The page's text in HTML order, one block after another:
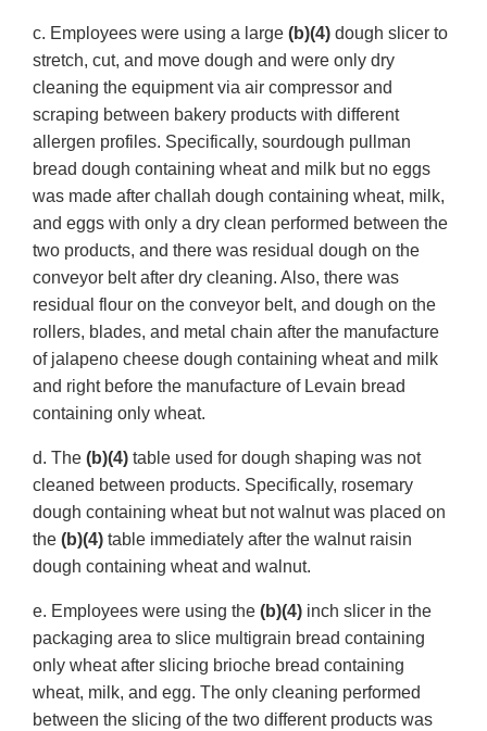
c. Employees were using a large (b)(4) dough slicer to
stretch, cut, and move dough and were only dry
cleaning the equipment via air compressor and
scraping between bakery products with different
allergen profiles. Specifically, sourdough pullman
bread dough containing wheat and milk but no eggs
was made after challah dough containing wheat, milk,
and eggs with only a dry clean performed between the
two products, and there was residual dough on the
conveyor belt after dry cleaning. Also, there was
residual flour on the conveyor belt, and dough on the
rollers, blades, and metal chain after the manufacture
of jalapeno cheese dough containing wheat and milk
and right before the manufacture of Levain bread
containing only wheat.
d. The (b)(4) table used for dough shaping was not
cleaned between products. Specifically, rosemary
dough containing wheat but not walnut was placed on
the (b)(4) table immediately after the walnut raisin
dough containing wheat and walnut.
e. Employees were using the (b)(4) inch slicer in the
packaging area to slice multigrain bread containing
only wheat after slicing brioche bread containing
wheat, milk, and egg. The only cleaning performed
between the slicing of the two different products was